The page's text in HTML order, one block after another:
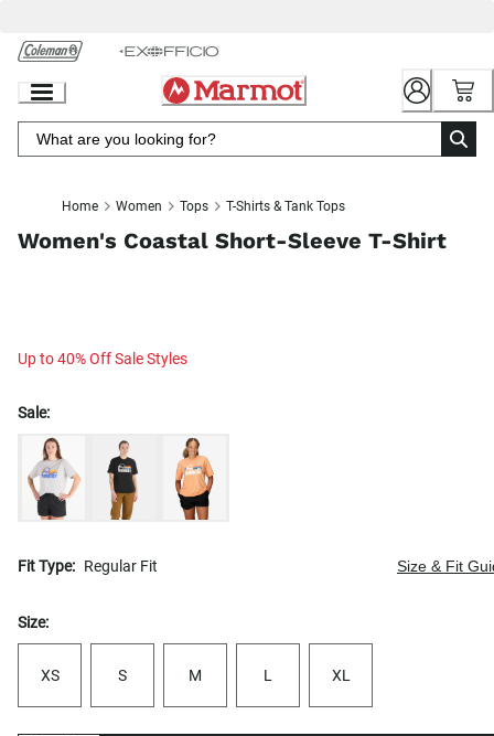
Chat
Content
Home Women Tops T-Shirts & Tank Tops
Women's Coastal Short-Sleeve T-Shirt
Up to 40% Off Sale Styles
Sale:
Fit Type: Regular Fit Size & Fit
Size:
XS S M L XL